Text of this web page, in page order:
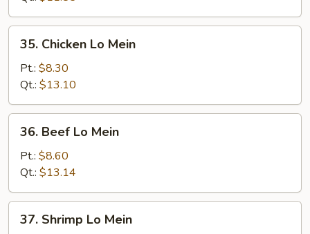
Chicken
Mein
35. Chicken Lo Mein
Pt.: $8.30
Qt.: $13.10
Beef
Mein
36. Beef Lo Mein
Pt.: $8.60
Qt.: $13.14
Shrimp
37. Shrimp Lo Mein